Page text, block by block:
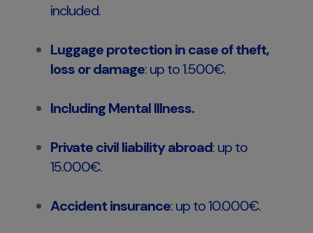
included.
Luggage protection in case of theft,
loss or damage: up to 1.500€.
Including Mental Illness.
Private civil liability abroad: up to
15.000€.
Accident insurance: up to 10.000€.